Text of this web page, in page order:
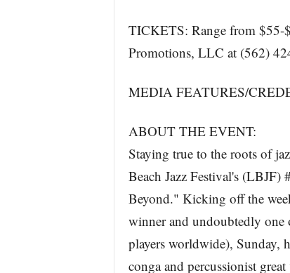
TICKETS: Range from $55-
Promotions, LLC at (562)
MEDIA FEATURES/
ABOUT THE EVENT:
Staying true to the roots of
Beach Jazz Festival's (LBJF)
Beyond." Kicking off the
winner and undoubtedly one
players worldwide), Sunday,
conga and percussionist